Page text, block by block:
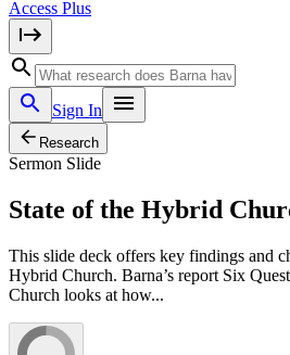
Access Plus
Sign In
Research
Sermon Slide
State of the Hybrid
This slide deck offers key findings and
Hybrid Church. Barna’s report Six
Church looks at how...